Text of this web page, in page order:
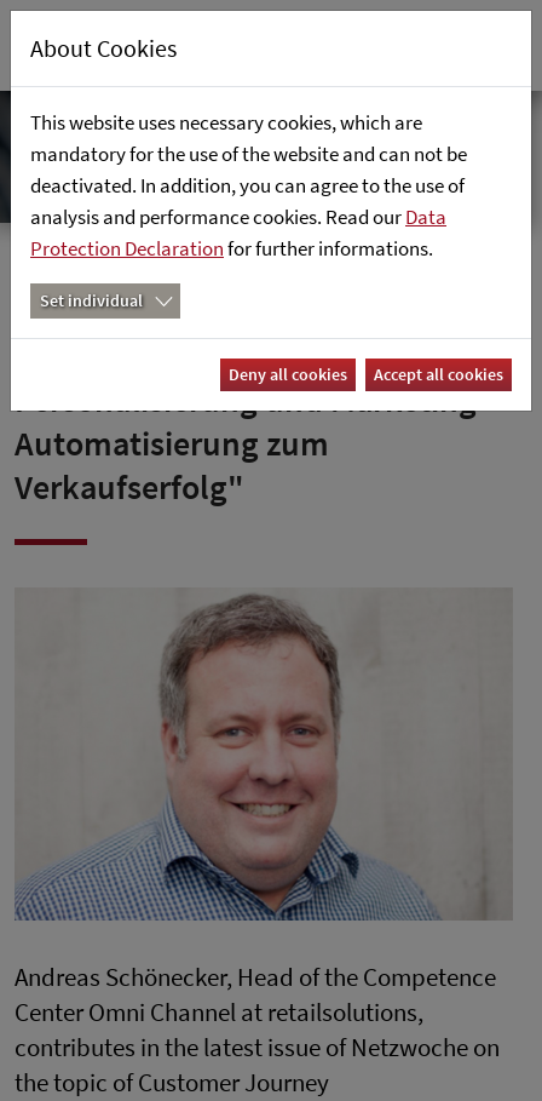
Home News
Netzwoche: "Mit Kundendaten,
Personalisierung und Marketing-
Automatisierung zum
Verkaufserfolg"
Andreas Schönecker, Head of the Competence
Center Omni Channel at retailsolutions,
contributes in the latest issue of Netzwoche on
the topic of Customer Journey
About Cookies
This website uses necessary cookies, which are
mandatory for the use of the website and can not be
deactivated. In addition, you can agree to the use of
analysis and performance cookies. Read ourData
Protection Declarationfor further informations.
Set individual
Deny all cookies Accept all cookies